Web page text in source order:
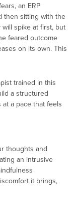
an ERP
then sitting with the
spike at first, but
feared outcome
on its own. This
trained in this
a structured
a pace that feels
thoughts and
an intrusive
it brings,